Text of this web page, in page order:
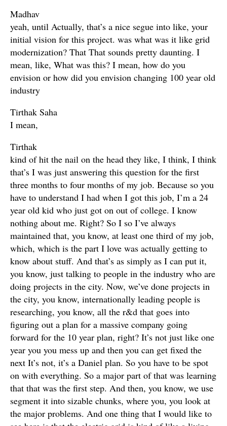
Madhav
yeah, until Actually, that’s a nice segue into like, your
initial vision for this project. was what was it like grid
modernization? That That sounds pretty daunting. I
mean, like, What was this? I mean, how do you
envision or how did you envision changing 100 year old
industry
Tirthak Saha
I mean,
Tirthak
kind of hit the nail on the head they like, I think, I think
that’s I was just answering this question for the first
three months to four months of my job. Because so you
have to understand I had when I got this job, I’m a 24
year old kid who just got on out of college. I know
nothing about me. Right? So I so I’ve always
maintained that, you know, at least one third of my job,
which, which is the part I love was actually getting to
know about stuff. And that’s as simply as I can put it,
you know, just talking to people in the industry who are
doing projects in the city. Now, we’ve done projects in
the city, you know, internationally leading people is
researching, you know, all the r&d that goes into
figuring out a plan for a massive company going
forward for the 10 year plan, right? It’s not just like one
year you you mess up and then you can get fixed the
next It’s not, it’s a Daniel plan. So you have to be spot
on with everything. So a major part of that was learning
that that was the first step. And then, you know, we use
segment it into sizable chunks, where you, you look at
the major problems. And one thing that I would like to